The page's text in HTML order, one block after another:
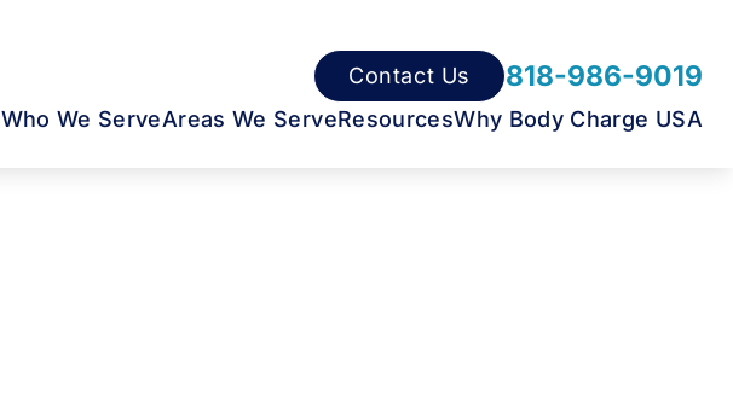
Contact Us 818-986-9019
Who We ServeAreas We ServeResourcesWhy Body Charge USA